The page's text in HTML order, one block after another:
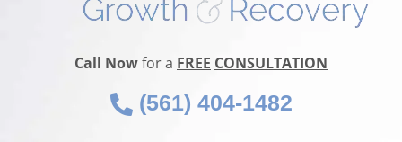
Call Nowfor a FREE CONSULTATION
(561) 404-1482